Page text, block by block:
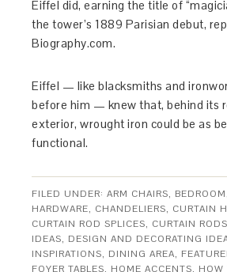
Eiffel did, earning the title of
the tower’s 1889 Parisian debut,
Biography.com.
Eiffel — like blacksmiths and
before him — knew that, behind its
exterior, wrought iron could be as
functional.
FILED UNDER:ARM CHAIRS, BEDROOM
HARDWARE, CHANDELIERS, CURTAIN
CURTAIN ROD SPLICES, CURTAIN RODS
IDEAS, DESIGN AND DECORATING
INSPIRATIONS, DINING AREA,
FOYER TABLES, HOME ACCENTS, HOW